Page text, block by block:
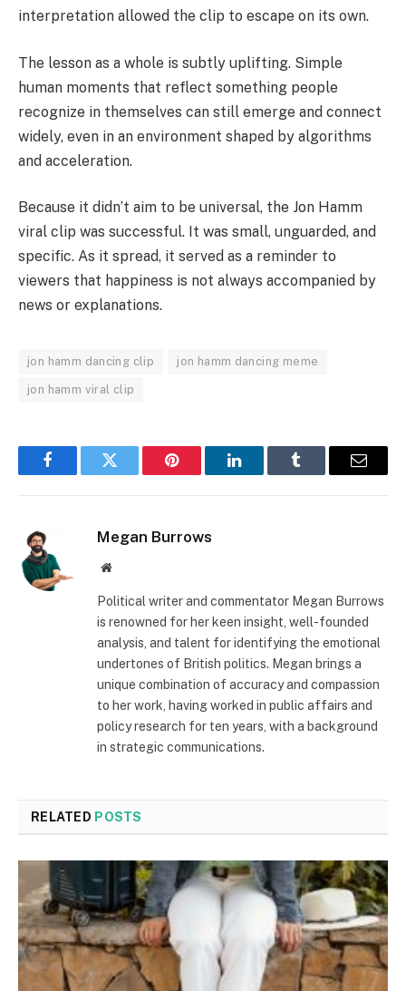
interpretation allowed the clip to escape on its own.
The lesson as a whole is subtly uplifting. Simple
human moments that reflect something people
recognize in themselves can still emerge and connect
widely, even in an environment shaped by algorithms
and acceleration.
Because it didn’t aim to be universal, the Jon Hamm
viral clip was successful. It was small, unguarded, and
specific. As it spread, it served as a reminder to
viewers that happiness is not always accompanied by
news or explanations.
jon hamm dancing clip jon hamm dancing meme
jon hamm viral clip
FacebookTwitter Pinterest LinkedInTumblr Email
Megan Burrows
Website
Political writer and commentator Megan Burrows
is renowned for her keen insight, well-founded
analysis, and talent for identifying the emotional
undertones of British politics. Megan brings a
unique combination of accuracy and compassion
to her work, having worked in public affairs and
policy research for ten years, with a background
in strategic communications.
RELATED POSTS